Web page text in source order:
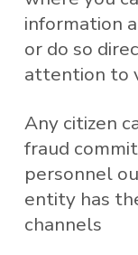
information
or do so
attention to
Any citizen
fraud
personnel
entity has
channels